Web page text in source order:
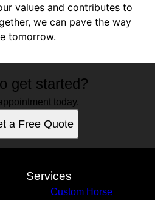
values and contributes to
we can pave the way
tomorrow.
get started?
today.
a Free Quote
Services
Custom Horse